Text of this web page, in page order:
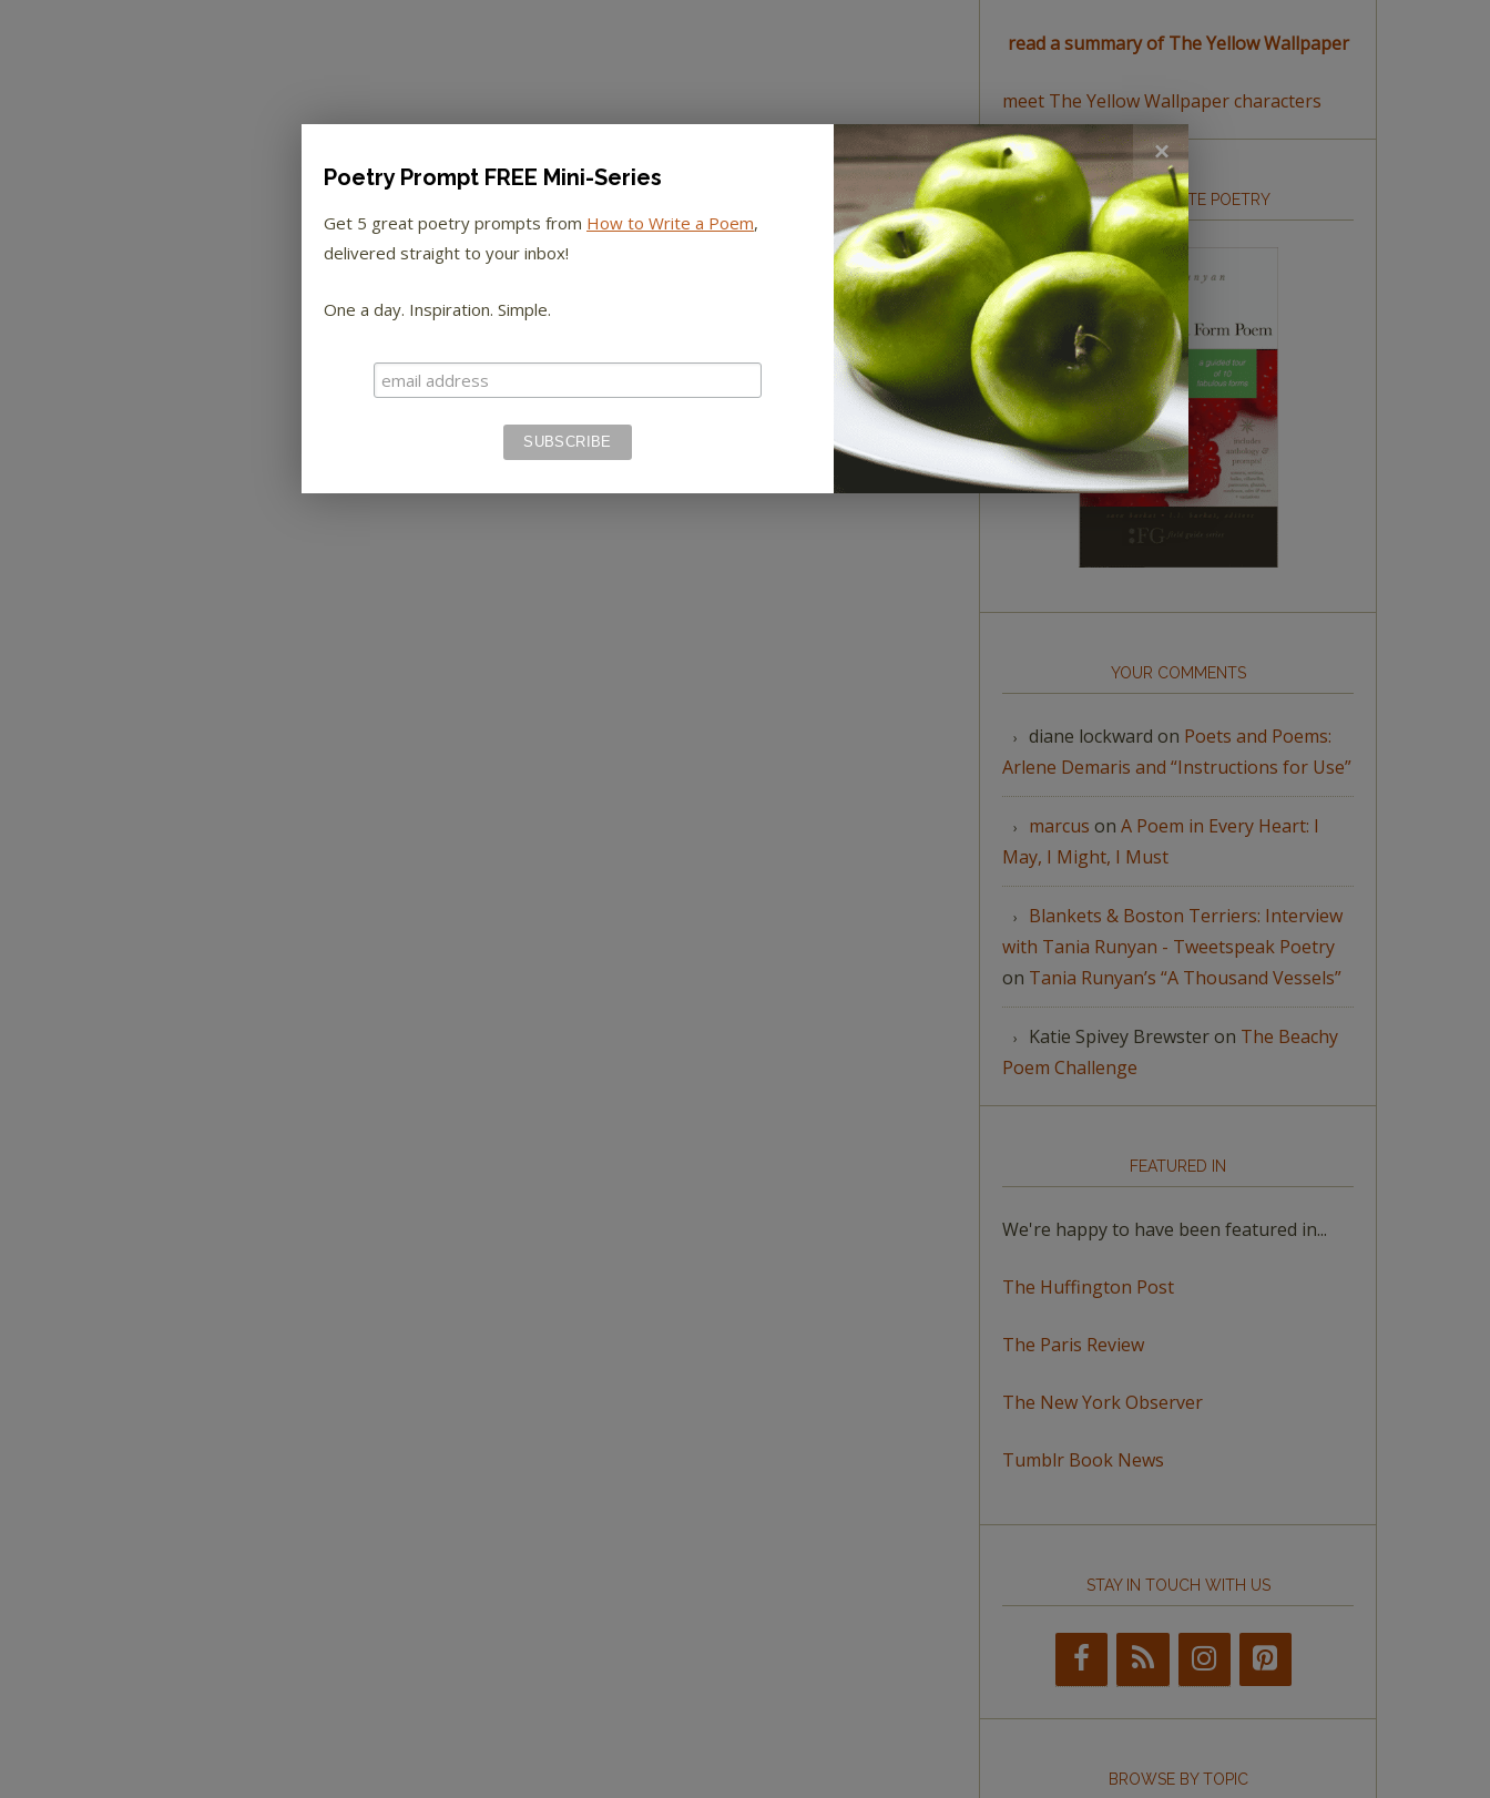
read a summary of The Yellow Wallpaper
meet The Yellow Wallpaper characters
HOW TO WRITE POETRY
YOUR COMMENTS
diane lockward on Poets and Poems:
Arlene Demaris and “Instructions for Use”
marcus on A Poem in Every Heart: I
May, I Might, I Must
Blankets & Boston Terriers: Interview
with Tania Runyan - Tweetspeak Poetry
on Tania Runyan’s “A Thousand Vessels”
Katie Spivey Brewsteron The Beachy
Poem Challenge
FEATURED IN
We're happy to have been featured in...
The Huffington Post
The Paris Review
The New York Observer
Tumblr Book News
STAY IN TOUCH WITH US
BROWSE BY TOPIC
Poetry Prompt FREE Mini-Series
Get 5 great poetry prompts from How to Write a Poem,
delivered straight to your inbox!
One a day. Inspiration. Simple.